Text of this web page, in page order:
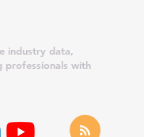
Dispatches
R and Ertiga
industry data,
professionals with